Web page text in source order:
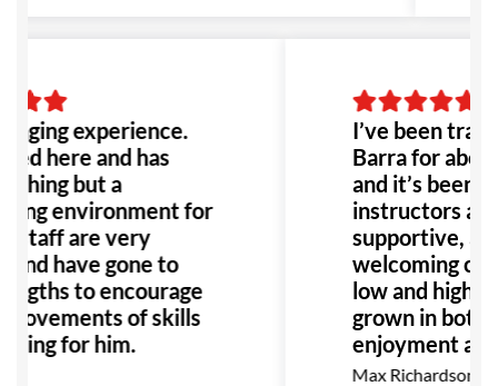
experience.
here and has
but a
environment for
staff are very
have gone to
to encourage
of skills
for him.
I’ve been
Barra for
and it’s been
instructors are
supportive,
welcoming
low and high
grown in both
enjoyment as
go, I highly
Max Richardson